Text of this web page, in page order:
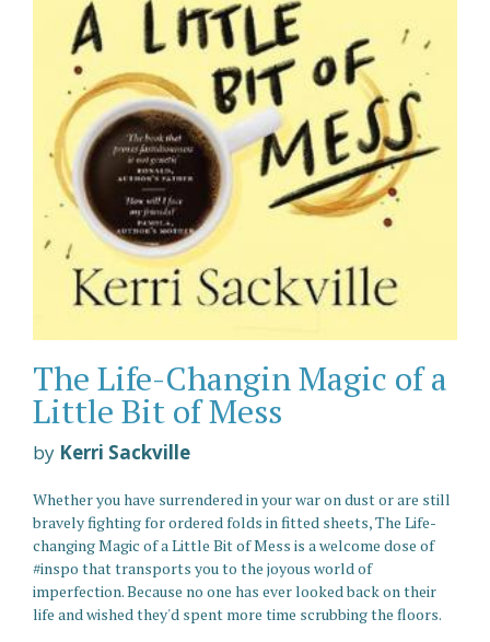
The Life-Changin Magic of a
Little Bit of Mess
by Kerri Sackville
Whether you have surrendered in your war on dust or are still
bravely fighting for ordered folds in fitted sheets, The Life-
changing Magic of a Little Bit of Mess is a welcome dose of
#inspo that transports you to the joyous world of
imperfection. Because no one has ever looked back on their
life and wished they'd spent more time scrubbing the floors.